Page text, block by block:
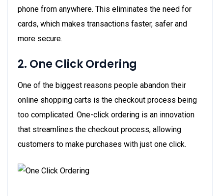
phone from anywhere. This eliminates the need for
cards, which makes transactions faster, safer and
more secure.
2. One Click Ordering
One of the biggest reasons people abandon their
online shopping carts is the checkout process being
too complicated. One-click ordering is an innovation
that streamlines the checkout process, allowing
customers to make purchases with just one click.